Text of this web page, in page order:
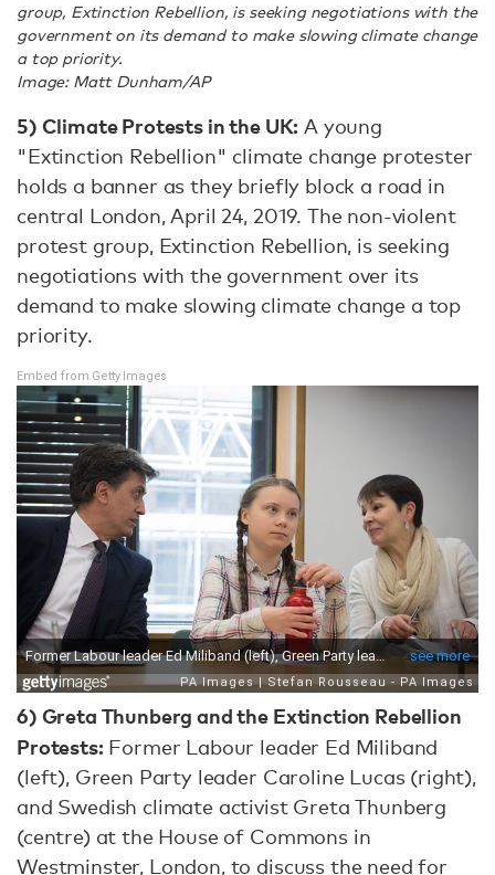
group, Extinction Rebellion, is seeking negotiations with the
government on its demand to make slowing climate change
a top priority.
Image: Matt Dunham/AP
5) Climate Protests in the UK: A young
"Extinction Rebellion" climate change protester
holds a banner as they briefly block a road in
central London, April 24, 2019. The non-violent
protest group, Extinction Rebellion, is seeking
negotiations with the government over its
demand to make slowing climate change a top
priority.
Embed from Getty Images
6) Greta Thunberg and the Extinction Rebellion
Protests:Former Labour leader Ed Miliband
(left), Green Party leader Caroline Lucas (right),
and Swedish climate activist Greta Thunberg
(centre) at the House of Commons in
Westminster, London, to discuss the need for